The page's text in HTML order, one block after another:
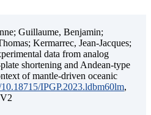
Guillaume, Benjamin;
Kermarrec, Jean-Jacques;
data from analog
shortening and Andean-type
of mantle-driven oceanic
IPGP.2023.ldbm60lm,